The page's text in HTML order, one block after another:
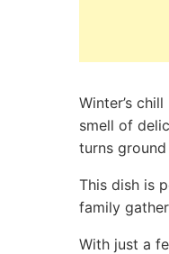
Winter’s
smell of
turns
This dish is
family
With just a